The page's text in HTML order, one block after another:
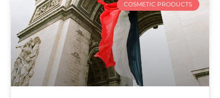
COSMETIC PRODUCTS